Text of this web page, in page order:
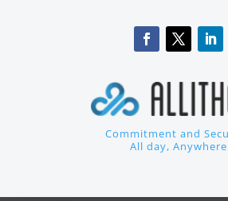
Commitment and
All day, Anywhere